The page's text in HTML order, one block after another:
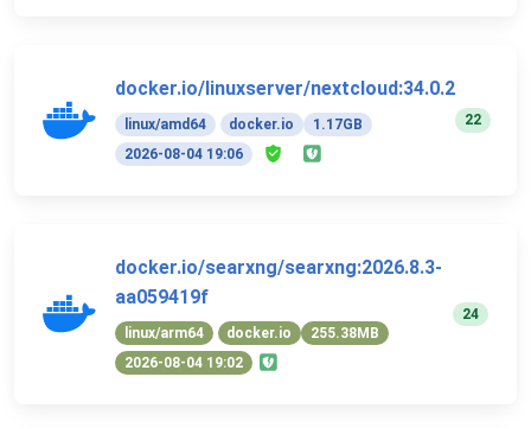
docker.io/linuxserver/nextcloud:34.0.2
linux/amd64 docker.io
1.17GB
2026-08-04 19:06
22
docker.io/searxng/searxng:2026.8.3-
aa059419f
linux/arm64 docker.io
255.38MB
2026-08-04 19:02
24